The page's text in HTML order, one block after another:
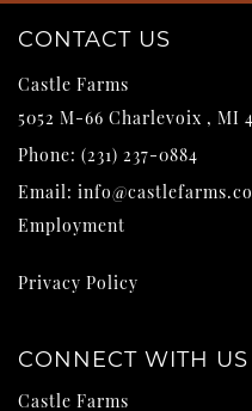
CONTACT US
Castle Farms
5052 M-66 Charlevoix , MI
Phone: (231) 237-0884
Email:
Employment
Privacy Policy
CONNECT WITH US
Castle Farms